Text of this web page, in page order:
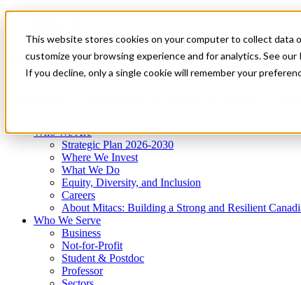
This website stores cookies on your computer to collect data
customize your browsing experience and for analytics. See our
If you decline, only a single cookie will remember your
News & Events
Get Started
Menu
Who We Are
Strategic Plan 2026-2030
Where We Invest
What We Do
Equity, Diversity, and Inclusion
Careers
About Mitacs: Building a Strong and Resilient
Who We Serve
Business
Not-for-Profit
Student & Postdoc
Professor